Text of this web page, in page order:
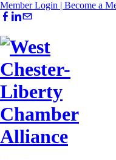
Member Login | Become a